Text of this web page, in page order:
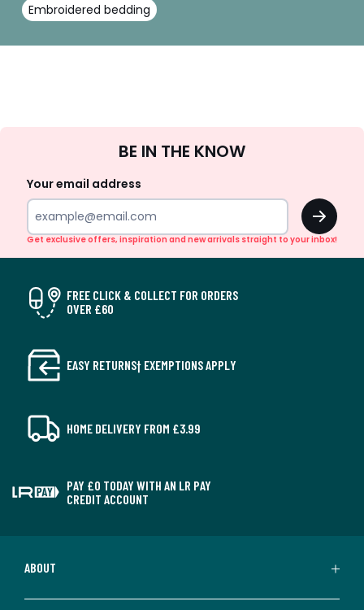
Embroidered bedding
Up
BE IN THE KNOW
Your email address
OK
Get exclusive offers, inspiration and new arrivals straight to your inbox!
FREE CLICK & COLLECT FOR ORDERS
OVER £60
EASY RETURNS† EXEMPTIONS APPLY
HOME DELIVERY FROM £3.99
PAY £0 TODAY WITH AN LR PAY
CREDIT ACCOUNT
ABOUT